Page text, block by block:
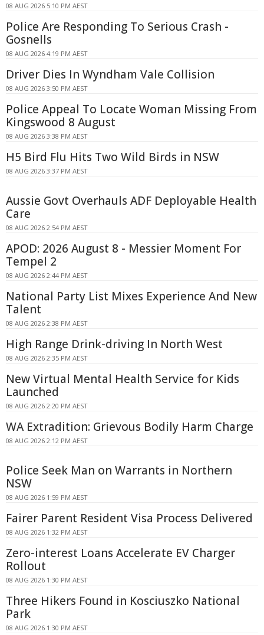
08 AUG 2026 5:10 PM AEST
Police Are Responding To Serious Crash -
Gosnells
08 AUG 2026 4:19 PM AEST
Driver Dies In Wyndham Vale Collision
08 AUG 2026 3:50 PM AEST
Police Appeal To Locate Woman Missing From
Kingswood 8 August
08 AUG 2026 3:38 PM AEST
H5 Bird Flu Hits Two Wild Birds in NSW
08 AUG 2026 3:37 PM AEST
Aussie Govt Overhauls ADF Deployable Health
Care
08 AUG 2026 2:54 PM AEST
APOD: 2026 August 8 - Messier Moment For
Tempel 2
08 AUG 2026 2:44 PM AEST
National Party List Mixes Experience And New
Talent
08 AUG 2026 2:38 PM AEST
High Range Drink-driving In North West
08 AUG 2026 2:35 PM AEST
New Virtual Mental Health Service for Kids
Launched
08 AUG 2026 2:20 PM AEST
WA Extradition: Grievous Bodily Harm Charge
08 AUG 2026 2:12 PM AEST
Police Seek Man on Warrants in Northern
NSW
08 AUG 2026 1:59 PM AEST
Fairer Parent Resident Visa Process Delivered
08 AUG 2026 1:32 PM AEST
Zero-interest Loans Accelerate EV Charger
Rollout
08 AUG 2026 1:30 PM AEST
Three Hikers Found in Kosciuszko National
Park
08 AUG 2026 1:30 PM AEST